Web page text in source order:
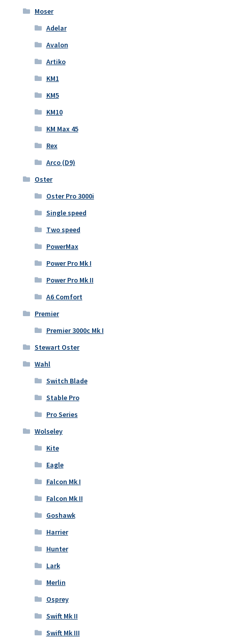
Moser
Adelar
Avalon
Artiko
KM1
KM5
KM10
KM Max 45
Rex
Arco (D9)
Oster
Oster Pro 3000i
Single speed
Two speed
PowerMax
Power Pro Mk I
Power Pro Mk II
A6 Comfort
Premier
Premier 3000c Mk I
Stewart Oster
Wahl
Switch Blade
Stable Pro
Pro Series
Wolseley
Kite
Eagle
Falcon Mk I
Falcon Mk II
Goshawk
Harrier
Hunter
Lark
Merlin
Osprey
Swift Mk II
Swift Mk III